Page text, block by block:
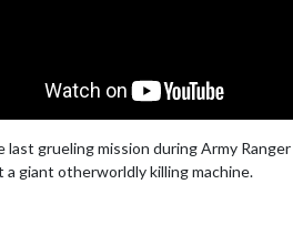
last grueling mission during Army
a giant otherworldly killing machine.